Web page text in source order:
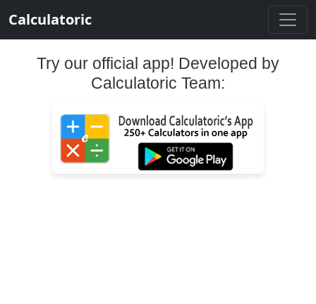
Calculatoric
Try our official app! Developed by
Calculatoric Team: